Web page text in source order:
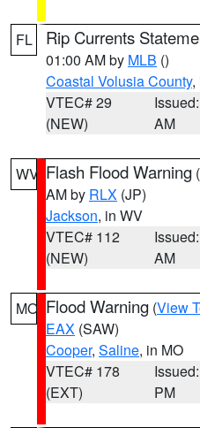
FL Rip Currents
01:00 AM by MLB ()
Coastal Volusia County,
VTEC# 29
(NEW)
AM
WV Flash Flood Warning (
AM by RLX (JP)
Jackson, in WV
VTEC# 112
(NEW)
AM
MO Flood Warning (View
EAX (SAW)
Cooper, Saline, in MO
VTEC# 178
(EXT)
PM